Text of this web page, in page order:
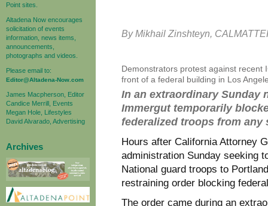
Point sites.
Altadena Now encourages
solicitation of events
information, news items,
announcements,
photographs and videos.
Please email to:
Editor@Altadena-Now.com
James Macpherson, Editor
Candice Merrill, Events
Megan Hole, Lifestyles
David Alvarado, Advertising
Archives
By Mikhail Zinshteyn,
Demonstrators protest against recent
front of a federal building in Los
In an extraordinary Sunday
Immergut temporarily
federalized troops from any
Hours after California Attorney
administration Sunday seeking
National guard troops to
restraining order blocking
The order came during an